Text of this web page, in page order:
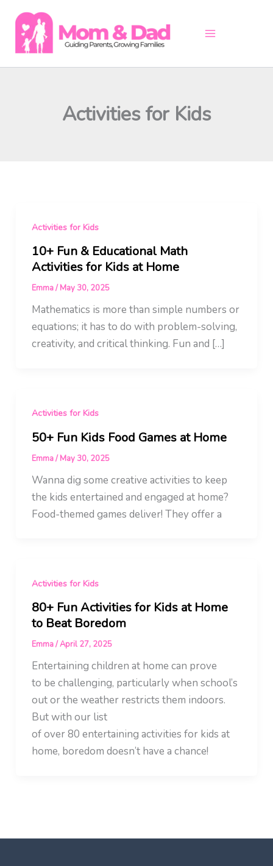
content
Activities for Kids
Activities for Kids
10+ Fun & Educational Math
Activities for Kids at Home
Emma/May 30, 2025
Mathematics is more than simple numbers or
equations; it has to do with problem-solving,
creativity, and critical thinking. Fun and […]
Activities for Kids
50+ Fun Kids Food Games at Home
Emma/May 30, 2025
Wanna dig some creative activities to keep
the kids entertained and engaged at home?
Food-themed games deliver! They offer a
Activities for Kids
80+ Fun Activities for Kids at Home
to Beat Boredom
Emma/April 27, 2025
Entertaining children at home can prove
to be challenging, particularly when school’s
out or the weather restricts them indoors.
But with our list
of over 80 entertaining activities for kids at
home, boredom doesn’t have a chance!